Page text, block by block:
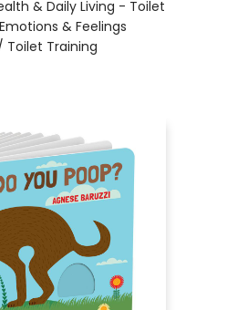
& Daily Living - Toilet
& Feelings
Toilet Training